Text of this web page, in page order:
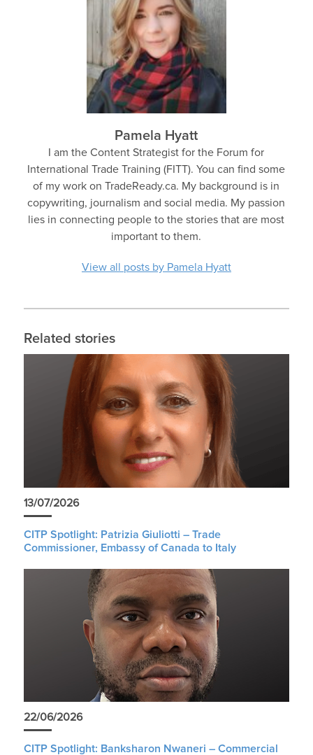
Pamela Hyatt
I am the Content Strategist for the Forum for
International Trade Training (FITT). You can find some
of my work on TradeReady.ca. My background is in
copywriting, journalism and social media. My passion
lies in connecting people to the stories that are most
important to them.
View all posts by Pamela Hyatt
Related stories
13/07/2026
CITP Spotlight: Patrizia Giuliotti – Trade
Commissioner, Embassy of Canada to Italy
22/06/2026
CITP Spotlight: Banksharon Nwaneri – Commercial